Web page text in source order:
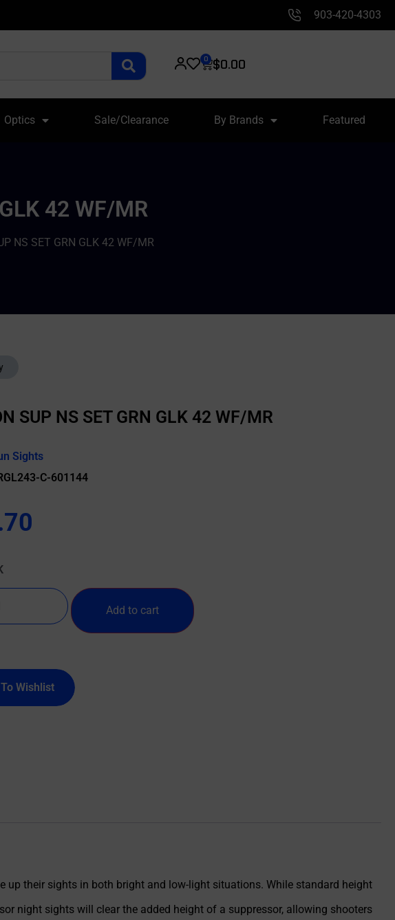
903-420-4303
$0.00
0
Optics Sale/Clearance By Brands Featured
42 WF/MR
NS SET GRN GLK 42 WF/MR
SUP NS SET GRN GLK 42 WF/MR
Sights
C-601144
Add to cart
Wishlist
their sights in both bright and low-light situations. While standard height
night sights will clear the added height of a suppressor, allowing shooters